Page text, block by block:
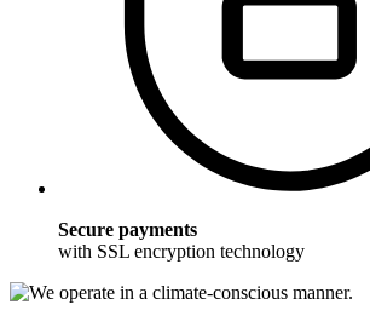
Secure payments
with SSL encryption technology